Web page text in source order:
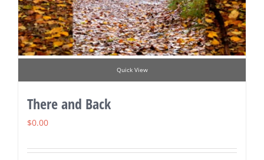
Quick View
There and Back
$0.00